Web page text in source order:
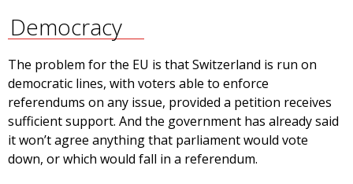
Democracy
The problem for the EU is that Switzerland is run on
democratic lines, with voters able to enforce
referendums on any issue, provided a petition receives
sufficient support. And the government has already said
it won’t agree anything that parliament would vote
down, or which would fall in a referendum.